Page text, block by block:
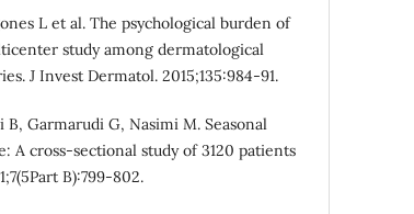
L et al. The psychological burden of
study among dermatological
J Invest Dermatol. 2015;135:984-91.
B, Garmarudi G, Nasimi M. Seasonal
A cross-sectional study of 3120 patients
B):799-802.